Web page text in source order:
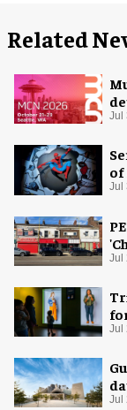
Related
Jul
of
Jul
Jul
Jul
Jul